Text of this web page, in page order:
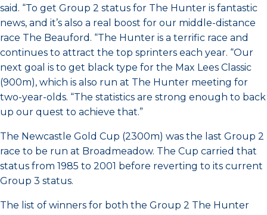
said. “To get Group 2 status for The Hunter is fantastic
news, and it’s also a real boost for our middle-distance
race The Beauford. “The Hunter is a terrific race and
continues to attract the top sprinters each year. “Our
next goal is to get black type for the Max Lees Classic
(900m), which is also run at The Hunter meeting for
two-year-olds. “The statistics are strong enough to back
up our quest to achieve that.”
The Newcastle Gold Cup (2300m) was the last Group 2
race to be run at Broadmeadow. The Cup carried that
status from 1985 to 2001 before reverting to its current
Group 3 status.
The list of winners for both the Group 2 The Hunter